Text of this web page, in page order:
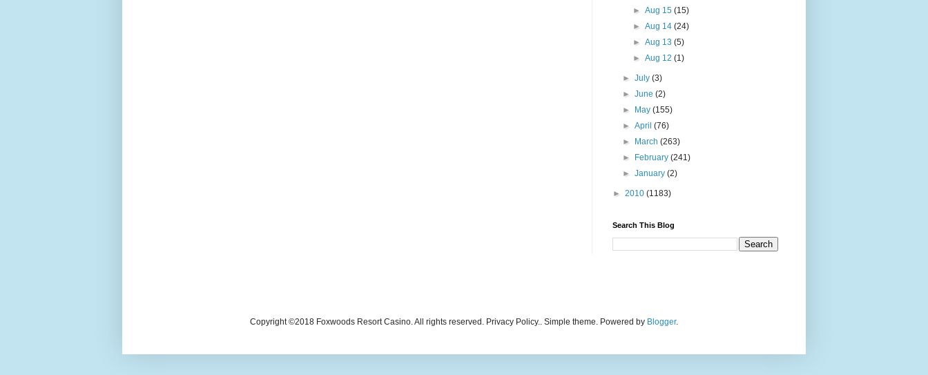
► Aug 15 (15)
► Aug 14 (24)
► Aug 13 (5)
► Aug 12 (1)
►July(3)
►June(2)
►
May(155)
►April(76)
►
March(263)
►
February(241)
►January(2)
► 2010 (1183)
Search This Blog
Copyright ©2018 Foxwoods Resort Casino. All rights reserved. Privacy Policy.. Simple theme. Powered by Blogger.